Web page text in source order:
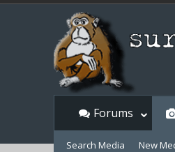
Forums
Search Media New